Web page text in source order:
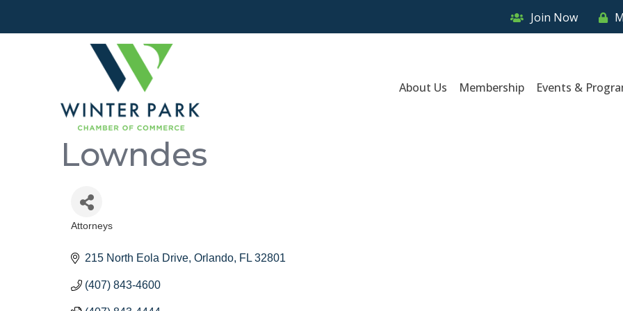
Join Now
About Us Membership Events &
Lowndes
Categories
Attorneys
215 North Eola Drive Orlando FL 32801
(407) 843-4600